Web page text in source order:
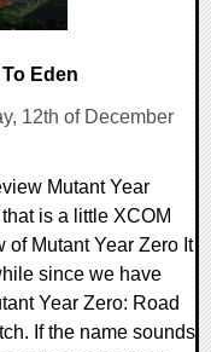
Eden
12th of December
Mutant Year
is a little XCOM
Mutant Year Zero It
since we have
Year Zero: Road
If the name sounds